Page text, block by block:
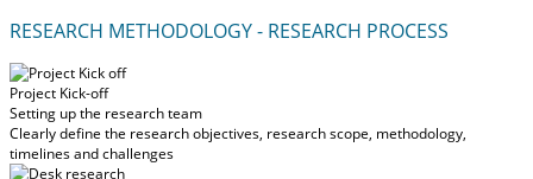
RESEARCH METHODOLOGY - RESEARCH PROCESS
Project Kick-off
Setting up the research team
Clearly define the research objectives, research scope, methodology,
timelines and challenges